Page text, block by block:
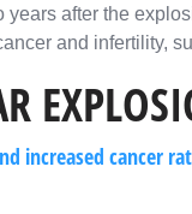
after the
and infertility,
increased cancer